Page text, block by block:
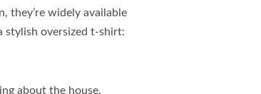
they’re widely available
stylish oversized t-shirt:
about the house,